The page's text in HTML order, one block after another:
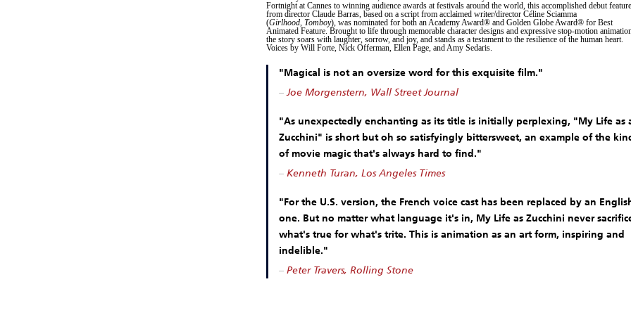
Fortnight at Cannes to winning audience awards at festivals around the world, this accomplished debut feature
from director Claude Barras, based on a script from acclaimed writer/director Céline Sciamma
(Girlhood, Tomboy), was nominated for both an Academy Award® and Golden Globe Award® for Best
Animated Feature. Brought to life through memorable character designs and expressive stop-motion
the story soars with laughter, sorrow, and joy, and stands as a testament to the resilience of the human heart.
Voices by Will Forte, Nick Offerman, Ellen Page, and Amy Sedaris.
"Magical is not an oversize word for this exquisite film."
–Joe Morgenstern, Wall Street Journal
"As unexpectedly enchanting as its title is initially perplexing, "My Life as
Zucchini" is short but oh so satisfyingly bittersweet, an example of the
of movie magic that's always hard to find."
– Kenneth Turan, Los Angeles Times
"For the U.S. version, the French voice cast has been replaced by an
one. But no matter what language it's in, My Life as Zucchini never
what's true for what's trite. This is animation as an art form, inspiring and
indelible."
– Peter Travers, Rolling Stone